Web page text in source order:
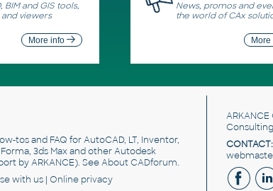
BIM and GIS tools,
viewers
More info
News, promos and
the world of CAx
More
tos and FAQ for AutoCAD, LT, Inventor,
Forma, 3ds Max and other Autodesk
by ARKANCE). SeeAbout CADforum.
with us | Online privacy
ARKANCE
CONTACT: